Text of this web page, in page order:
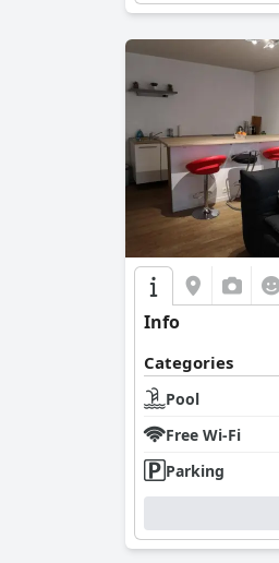
Info
Categories
Pool
Free Wi-Fi
Parking